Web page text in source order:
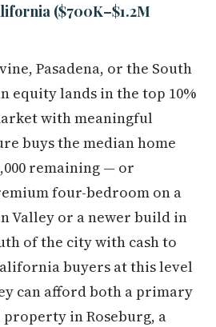
($700K–$1.2M
Pasadena, or the South
equity lands in the top 10%
with meaningful
buys the median home
remaining — or
four-bedroom on a
Valley or a newer build in
of the city with cash to
buyers at this level
can afford both a primary
in Roseburg, a